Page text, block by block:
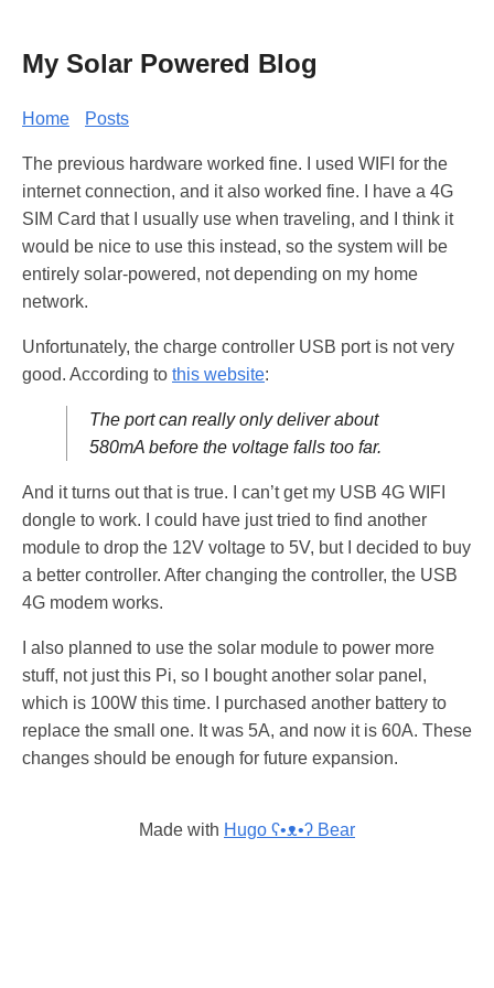
My Solar Powered Blog
Home Posts
The previous hardware worked fine. I used WIFI for the
internet connection, and it also worked fine. I have a 4G
SIM Card that I usually use when traveling, and I think it
would be nice to use this instead, so the system will be
entirely solar-powered, not depending on my home
network.
Unfortunately, the charge controller USB port is not very
good. According to this website:
The port can really only deliver about
580mA before the voltage falls too far.
And it turns out that is true. I can’t get my USB 4G WIFI
dongle to work. I could have just tried to find another
module to drop the 12V voltage to 5V, but I decided to buy
a better controller. After changing the controller, the USB
4G modem works.
I also planned to use the solar module to power more
stuff, not just this Pi, so I bought another solar panel,
which is 100W this time. I purchased another battery to
replace the small one. It was 5A, and now it is 60A. These
changes should be enough for future expansion.
Made with Hugo ʕ•ᴥ•ʔ Bear